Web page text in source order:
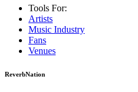
Tools For:
Artists
Music Industry
Fans
Venues
ReverbNation